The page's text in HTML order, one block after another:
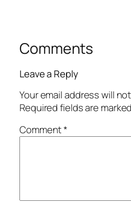
Comments
Leave a Reply
Your email address will
Required fields are
Comment*